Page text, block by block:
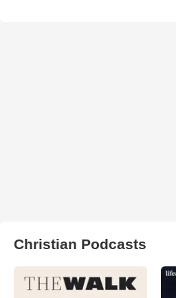
Christian Podcasts